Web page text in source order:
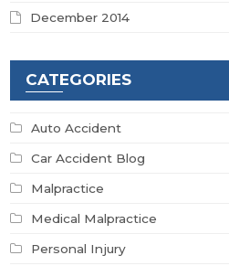
December 2014
CATEGORIES
Auto Accident
Car Accident Blog
Malpractice
Medical Malpractice
Personal Injury